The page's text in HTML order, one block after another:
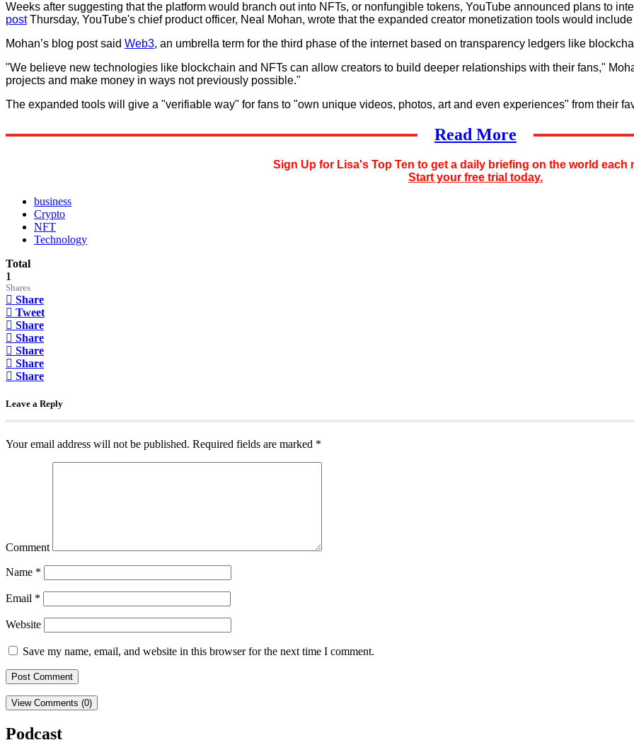
Weeks after suggesting that the platform would branch out into NFTs, or nonfungible tokens, YouTube announced plans to
postThursday, YouTube's chief product officer, Neal Mohan, wrote that the expanded creator monetization tools would
Mohan’s blog post said Web3, an umbrella term for the third phase of the internet based on transparency ledgers like
"We believe new technologies like blockchain and NFTs can allow creators to build deeper relationships with their fans,"
projects and make money in ways not previously possible."
The expanded tools will give a "verifiable way" for fans to "own unique videos, photos, art and even experiences" from their
Read More
Sign Up for Lisa's Top Ten to get a daily briefing on the world each
Start your free trial today.
business
Crypto
NFT
Technology
Total
1
Shares
Share
Tweet
Share
Share
Share
Share
Share
Leave a Reply
Your email address will not be published. Required fields are marked *
Comment
Name *
Email *
Website
Save my name, email, and website in this browser for the next time I comment.
View Comments (0)
Podcast